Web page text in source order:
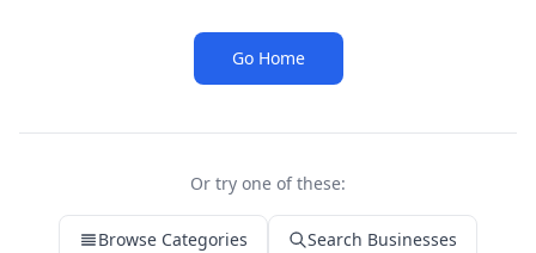
Go Home
Or try one of these:
Browse Categories Search Businesses